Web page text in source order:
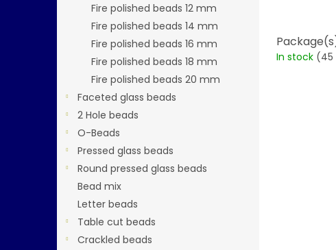
Fire polished beads 12 mm
Fire polished beads 14 mm
Fire polished beads 16 mm
Fire polished beads 18 mm
Fire polished beads 20 mm
Faceted glass beads
2 Hole beads
O-Beads
Pressed glass beads
Round pressed glass beads
Bead mix
Letter beads
Table cut beads
Crackled beads
In stock (45